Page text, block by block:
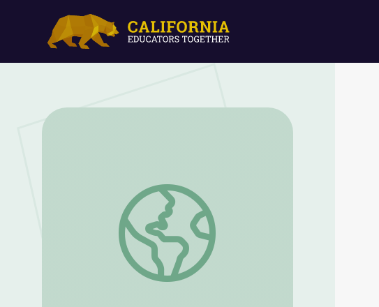
Miniature Garden | Nature Cat